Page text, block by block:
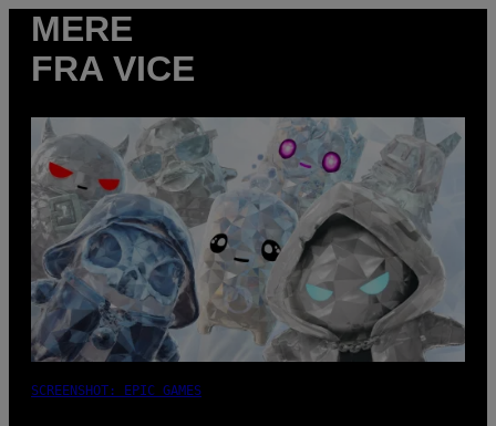
MERE
FRA VICE
SCREENSHOT: EPIC GAMES